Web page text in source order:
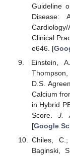
Guideline
Disease:
Clinical
e646. [
Einstein,
D.S.
Calcium
in Hybrid
Score.J.
[Google
Chiles,
Baginski,